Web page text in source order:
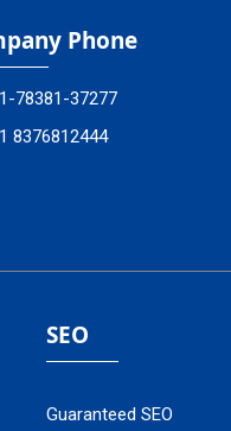
Phone
78381-37277
8376812444
SEO
Guaranteed SEO